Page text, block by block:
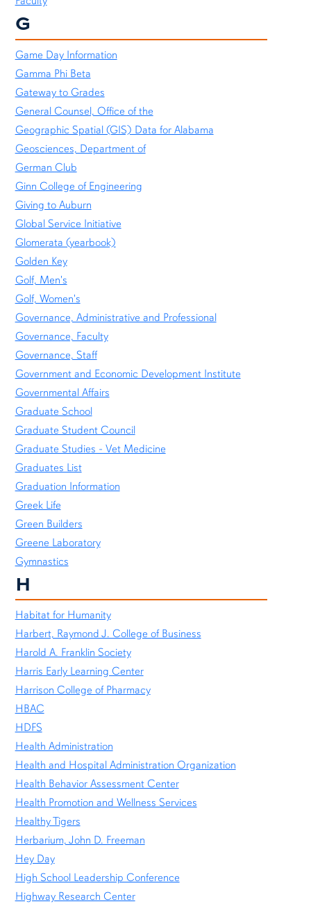
G
Game Day Information
Gamma Phi Beta
Gateway to Grades
General Counsel, Office of the
Geographic Spatial (GIS) Data for Alabama
Geosciences, Department of
German Club
Ginn College of Engineering
Giving to Auburn
Global Service Initiative
Glomerata (yearbook)
Golden Key
Golf, Men's
Golf, Women's
Governance, Administrative and Professional
Governance, Faculty
Governance, Staff
Government and Economic Development Institute
Governmental Affairs
Graduate School
Graduate Student Council
Graduate Studies - Vet Medicine
Graduates List
Graduation Information
Greek Life
Green Builders
Greene Laboratory
Gymnastics
H
Habitat for Humanity
Harbert, Raymond J. College of Business
Harold A. Franklin Society
Harris Early Learning Center
Harrison College of Pharmacy
HBAC
HDFS
Health Administration
Health and Hospital Administration Organization
Health Behavior Assessment Center
Health Promotion and Wellness Services
Healthy Tigers
Herbarium, John D. Freeman
Hey Day
High School Leadership Conference
Highway Research Center